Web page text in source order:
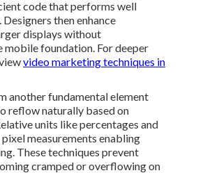
code that performs well
then enhance
displays without
mobile foundation. For deeper
video marketing techniques in
another fundamental element
reflow naturally based on
units like percentages and
measurements enabling
These techniques prevent
cramped or overflowing on